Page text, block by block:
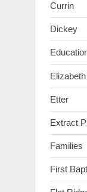
Currin
Dickey
Etter
Extract
Families
First